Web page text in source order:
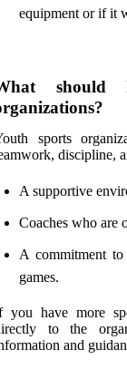
equipment or if it
should
sports
discipline,
A supportive
Coaches who are
A commitment
games.
you have more
to the
and